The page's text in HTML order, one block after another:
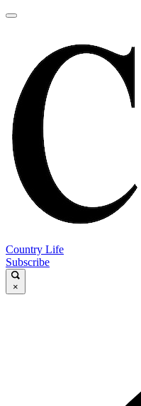
Country Life
Subscribe
×